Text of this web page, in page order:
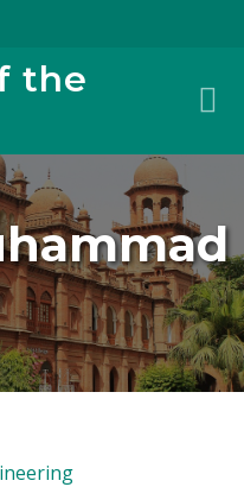
the